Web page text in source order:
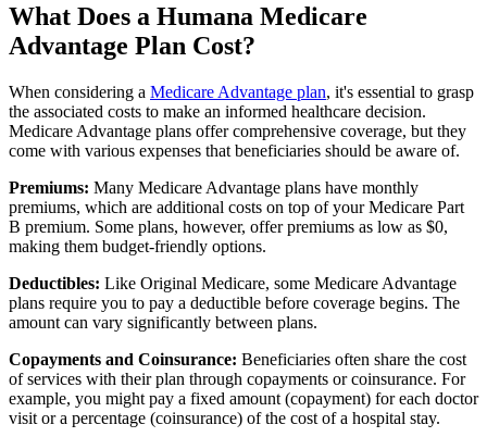
What Does a Humana Medicare
Advantage Plan Cost?
When considering a Medicare Advantage plan, it's essential to grasp
the associated costs to make an informed healthcare decision.
Medicare Advantage plans offer comprehensive coverage, but they
come with various expenses that beneficiaries should be aware of.
Premiums: Many Medicare Advantage plans have monthly
premiums, which are additional costs on top of your Medicare Part
B premium. Some plans, however, offer premiums as low as $0,
making them budget-friendly options.
Deductibles: Like Original Medicare, some Medicare Advantage
plans require you to pay a deductible before coverage begins. The
amount can vary significantly between plans.
Copayments and Coinsurance: Beneficiaries often share the cost
of services with their plan through copayments or coinsurance. For
example, you might pay a fixed amount (copayment) for each doctor
visit or a percentage (coinsurance) of the cost of a hospital stay.